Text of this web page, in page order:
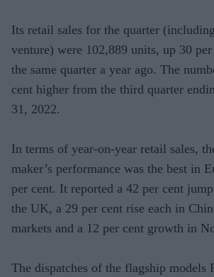
Its retail sales for the quarter
venture) were 102,889 units, up 30
the same quarter a year ago. The
cent higher from the third quarter
31, 2022.
In terms of year-on-year retail sales,
maker’s performance was the best in
per cent. It reported a 42 per cent
the UK, a 29 per cent rise each in
markets and a 12 per cent growth in
The dispatches of the flagship models